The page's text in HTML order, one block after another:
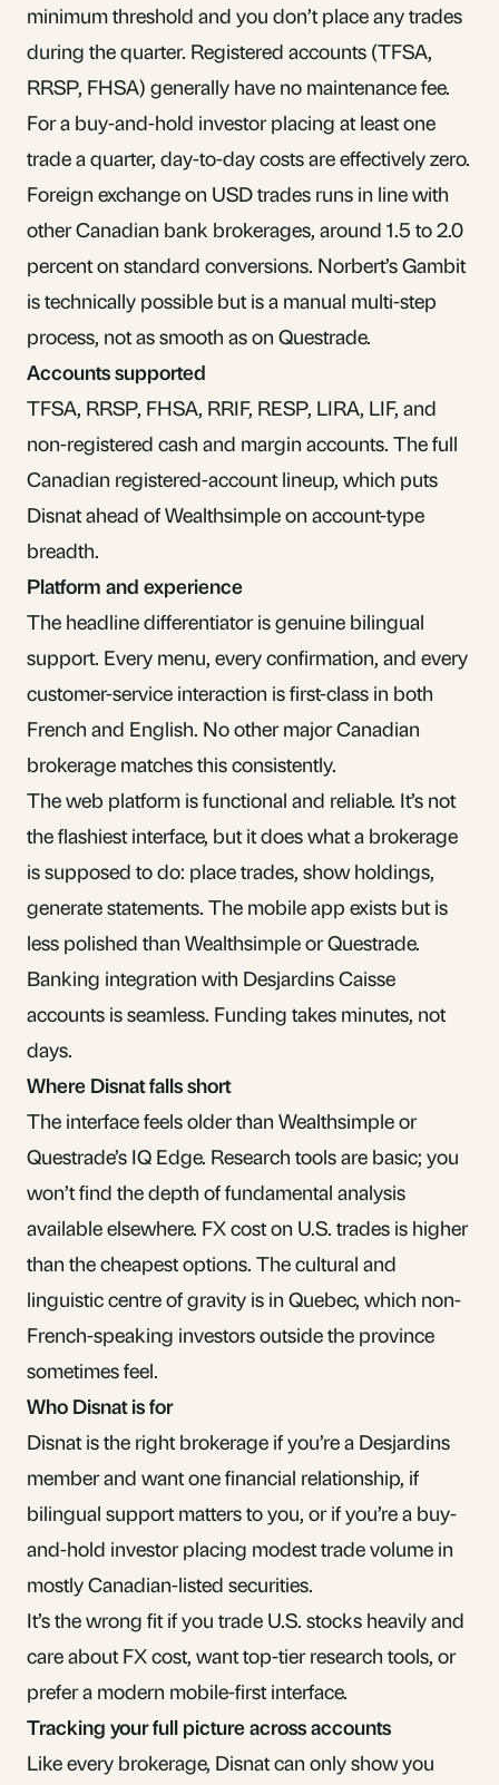
minimum threshold and you don’t place any trades
during the quarter. Registered accounts (TFSA,
RRSP, FHSA) generally have no maintenance fee.
For a buy-and-hold investor placing at least one
trade a quarter, day-to-day costs are effectively zero.
Foreign exchange on USD trades runs in line with
other Canadian bank brokerages, around 1.5 to 2.0
percent on standard conversions. Norbert’s Gambit
is technically possible but is a manual multi-step
process, not as smooth as on Questrade.
Accounts supported
TFSA, RRSP, FHSA, RRIF, RESP, LIRA, LIF, and
non-registered cash and margin accounts. The full
Canadian registered-account lineup, which puts
Disnat ahead of Wealthsimple on account-type
breadth.
Platform and experience
The headline differentiator is genuine bilingual
support. Every menu, every confirmation, and every
customer-service interaction is first-class in both
French and English. No other major Canadian
brokerage matches this consistently.
The web platform is functional and reliable. It’s not
the flashiest interface, but it does what a brokerage
is supposed to do: place trades, show holdings,
generate statements. The mobile app exists but is
less polished than Wealthsimple or Questrade.
Banking integration with Desjardins Caisse
accounts is seamless. Funding takes minutes, not
days.
Where Disnat falls short
The interface feels older than Wealthsimple or
Questrade’s IQ Edge. Research tools are basic; you
won’t find the depth of fundamental analysis
available elsewhere. FX cost on U.S. trades is higher
than the cheapest options. The cultural and
linguistic centre of gravity is in Quebec, which non-
French-speaking investors outside the province
sometimes feel.
Who Disnat is for
Disnat is the right brokerage if you’re a Desjardins
member and want one financial relationship, if
bilingual support matters to you, or if you’re a buy-
and-hold investor placing modest trade volume in
mostly Canadian-listed securities.
It’s the wrong fit if you trade U.S. stocks heavily and
care about FX cost, want top-tier research tools, or
prefer a modern mobile-first interface.
Tracking your full picture across accounts
Like every brokerage, Disnat can only show you